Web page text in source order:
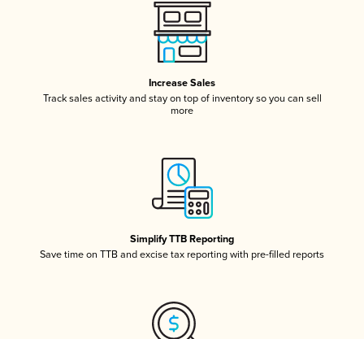
Increase Sales
Track sales activity and stay on top of inventory so you can sell
more
Simplify TTB Reporting
Save time on TTB and excise tax reporting with pre-filled reports